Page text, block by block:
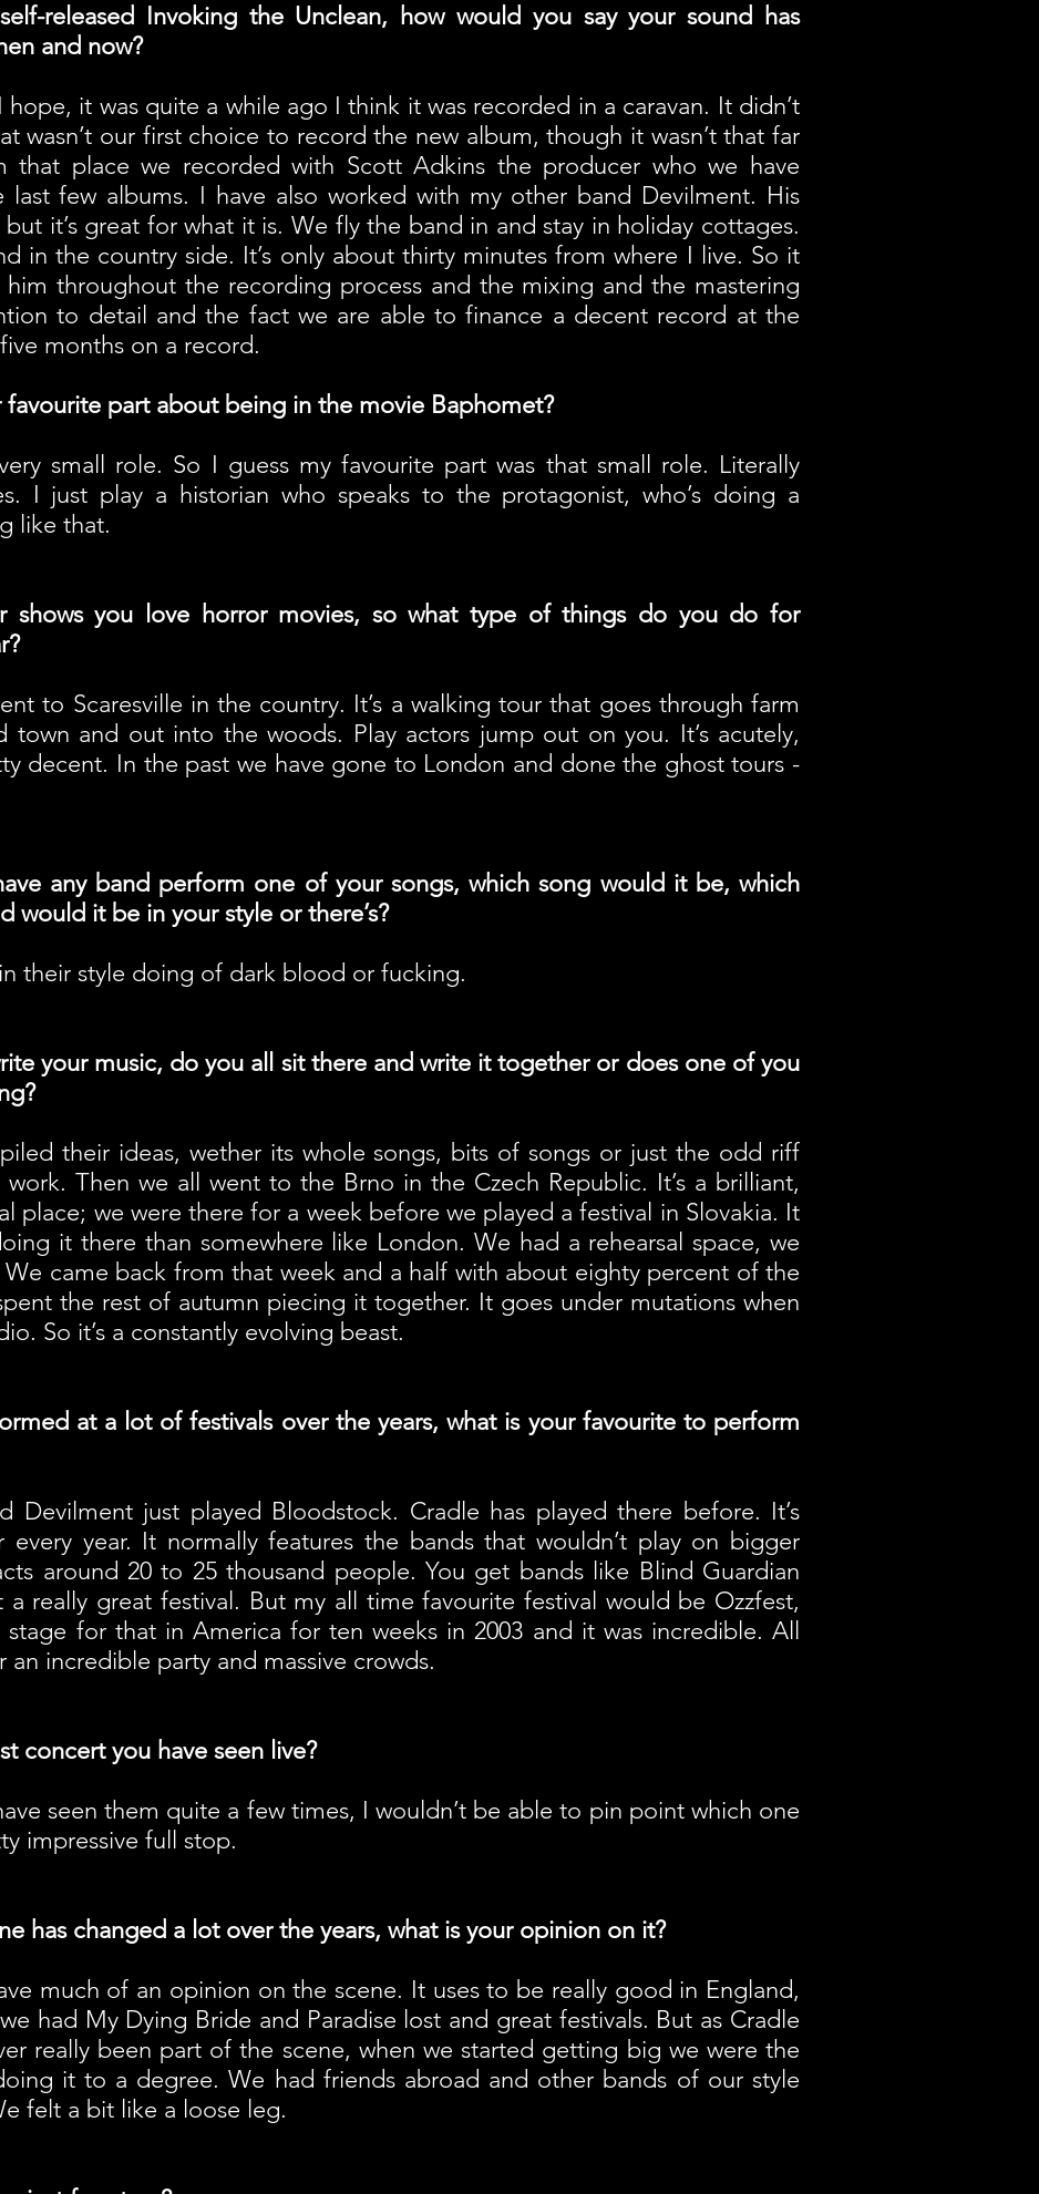
released Invoking the Unclean, how would you say your sound has
and now?
it was quite a while ago I think it was recorded in a caravan. It didn’t
wasn’t our first choice to record the new album, though it wasn’t that far
that place we recorded with Scott Adkins the producer who we have
few albums. I have also worked with my other band Devilment. His
it’s great for what it is. We fly the band in and stay in holiday cottages.
in the country side. It’s only about thirty minutes from where I live. So it
throughout the recording process and the mixing and the mastering
to detail and the fact we are able to finance a decent record at the
months on a record.
favourite part about being in the movie Baphomet?
small role. So I guess my favourite part was that small role. Literally
I just play a historian who speaks to the protagonist, who’s doing a
like that.
shows you love horror movies, so what type of things do you do for
to Scaresville in the country. It’s a walking tour that goes through farm
town and out into the woods. Play actors jump out on you. It’s acutely,
decent. In the past we have gone to London and done the ghost tours -
any band perform one of your songs, which song would it be, which
would it be in your style or there’s?
their style doing of dark blood or fucking.
your music, do you all sit there and write it together or does one of you
their ideas, wether its whole songs, bits of songs or just the odd riff
Then we all went to the Brno in the Czech Republic. It’s a brilliant,
place; we were there for a week before we played a festival in Slovakia. It
it there than somewhere like London. We had a rehearsal space, we
came back from that week and a half with about eighty percent of the
the rest of autumn piecing it together. It goes under mutations when
So it’s a constantly evolving beast.
at a lot of festivals over the years, what is your favourite to perform
Devilment just played Bloodstock. Cradle has played there before. It’s
year. It normally features the bands that wouldn’t play on bigger
around 20 to 25 thousand people. You get bands like Blind Guardian
a really great festival. But my all time favourite festival would be Ozzfest,
for that in America for ten weeks in 2003 and it was incredible. All
incredible party and massive crowds.
concert you have seen live?
seen them quite a few times, I wouldn’t be able to pin point which one
impressive full stop.
has changed a lot over the years, what is your opinion on it?
much of an opinion on the scene. It uses to be really good in England,
had My Dying Bride and Paradise lost and great festivals. But as Cradle
really been part of the scene, when we started getting big we were the
it to a degree. We had friends abroad and other bands of our style
felt a bit like a loose leg.